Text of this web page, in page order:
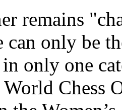
remains
can only be
only one
World Chess